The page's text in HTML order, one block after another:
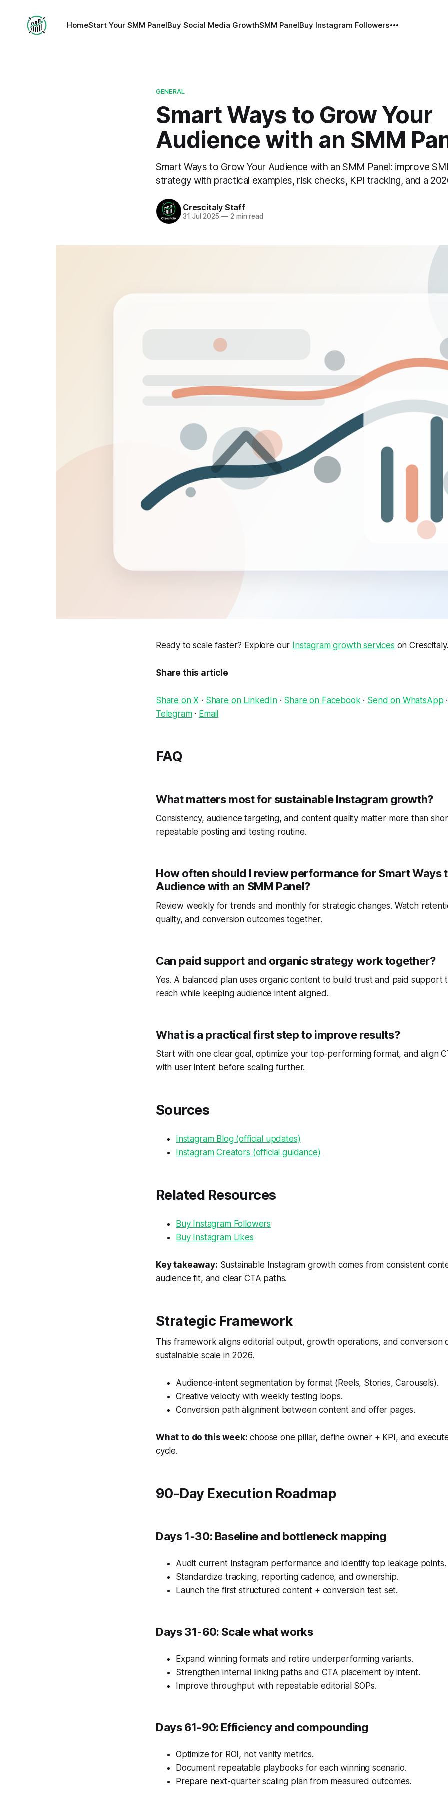
HomeStart Your SMM PanelBuy Social Media GrowthSMM PanelBuy Instagram Followers
GENERAL
Smart Ways to Grow Your
Audience with an SMM
Smart Ways to Grow Your Audience with an SMM Panel: improve
strategy with practical examples, risk checks, KPI tracking, and a
Crescitaly Staff
31 Jul 2025 —2 min read
Ready to scale faster? Explore our Instagram growth services on
Share this article
Share on X · Share on LinkedIn· Share on Facebook · Send on WhatsApp
Telegram· Email
FAQ
What matters most for sustainable Instagram growth?
Consistency, audience targeting, and content quality matter more than
repeatable posting and testing routine.
How often should I review performance for Smart Ways
Audience with an SMM Panel?
Review weekly for trends and monthly for strategic changes. Watch
quality, and conversion outcomes together.
Can paid support and organic strategy work together?
Yes. A balanced plan uses organic content to build trust and paid support
reach while keeping audience intent aligned.
What is a practical first step to improve results?
Start with one clear goal, optimize your top-performing format, and align
with user intent before scaling further.
Sources
Instagram Blog (official updates)
Instagram Creators (official guidance)
Related Resources
Buy Instagram Followers
Buy Instagram Likes
Key takeaway: Sustainable Instagram growth comes from consistent
audience fit, and clear CTA paths.
Strategic Framework
This framework aligns editorial output, growth operations, and conversion
sustainable scale in 2026.
Audience-intent segmentation by format (Reels, Stories, Carousels).
Creative velocity with weekly testing loops.
Conversion path alignment between content and offer pages.
What to do this week: choose one pillar, define owner + KPI, and
cycle.
90-Day Execution Roadmap
Days 1-30: Baseline and bottleneck mapping
Audit current Instagram performance and identify top leakage points.
Standardize tracking, reporting cadence, and ownership.
Launch the first structured content + conversion test set.
Days 31-60: Scale what works
Expand winning formats and retire underperforming variants.
Strengthen internal linking paths and CTA placement by intent.
Improve throughput with repeatable editorial SOPs.
Days 61-90: Efficiency and compounding
Optimize for ROI, not vanity metrics.
Document repeatable playbooks for each winning scenario.
Prepare next-quarter scaling plan from measured outcomes.